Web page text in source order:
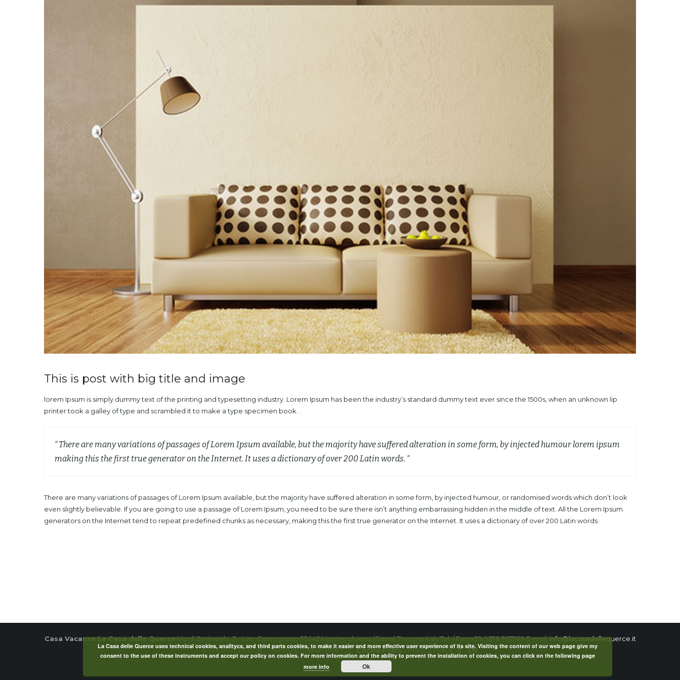
This is post with big title and image
lorem Ipsum is simply dummy text of the printing and typesetting industry. Lorem Ipsum has been the industry’s standard dummy text ever since the 1500s, when an unknown lip
printer took a galley of type and scrambled it to make a type specimen book. .
“ There are many variations of passages of Lorem Ipsum available, but the majority have suffered alteration in some form, by injected humour lorem ipsum
making this the first true generator on the Internet. It uses a dictionary of over 200 Latin words. “
There are many variations of passages of Lorem Ipsum available, but the majority have suffered alteration in some form, by injected humour, or randomised words which don’t look
even slightly believable. If you are going to use a passage of Lorem Ipsum, you need to be sure there isn’t anything embarrassing hidden in the middle of text. All the Lorem Ipsum
generators on the Internet tend to repeat predefined chunks as necessary, making this the first true generator on the Internet. It uses a dictionary of over 200 Latin words.
Casa Vacanze La Casa delle QuerceVia di Setinaiola, 3 - Loc. Cervognano 53045 Montepulciano (Siena) Toscana Italy Tel. / Fax: +39 0578 767789 E-mail:info@lacasadellequerce.it
P.IVA 09773141008 - CIN: IT052015B4P3Y9EY2J -Cookie Policy- Privacy Policy :IT-EN
La Casa delle Querce uses technical cookies, analitycs, and third parts cookies, to make it easier and more effective user experience of its site. Visiting the content of our web page give my
consent to the use of these instruments and accept our policy on cookies. For more information and the ability to prevent the installation of cookies, you can click on the following page
more info
Ok